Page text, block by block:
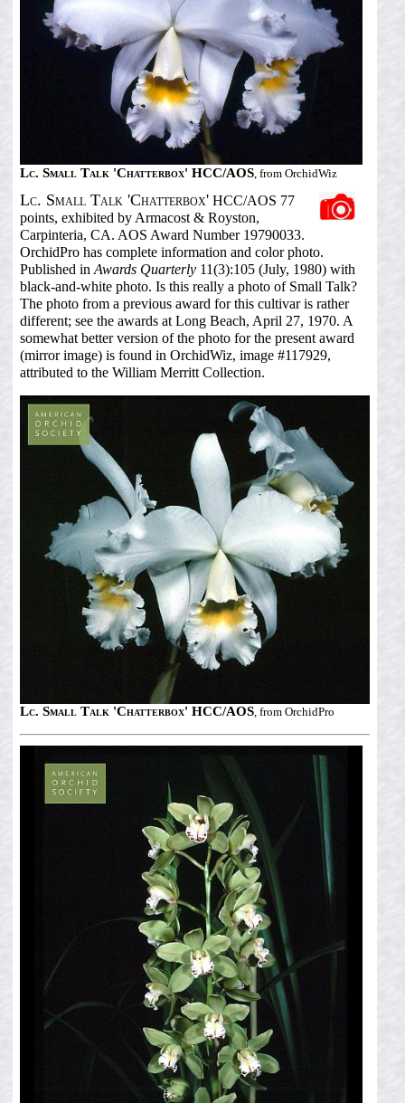
Lc. Small Talk 'Chatterbox' HCC/AOS, from OrchidWiz
Lc. Small Talk 'Chatterbox'HCC/AOS 77
points, exhibited by Armacost & Royston,
Carpinteria, CA. AOS Award Number 19790033.
OrchidPro has complete information and color photo.
Published in Awards Quarterly11(3):105 (July, 1980) with
black-and-white photo. Is this really a photo of Small Talk?
The photo from a previous award for this cultivar is rather
different; see the awards at Long Beach, April 27, 1970. A
somewhat better version of the photo for the present award
(mirror image) is found in OrchidWiz, image #117929,
attributed to the William Merritt Collection.
Lc. Small Talk 'Chatterbox' HCC/AOS, from OrchidPro